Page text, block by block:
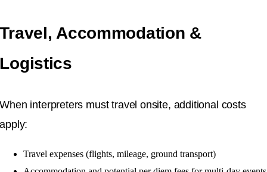
Travel, Accommodation &
Logistics
When interpreters must travel onsite, additional costs
apply:
Travel expenses (flights, mileage, ground transport)